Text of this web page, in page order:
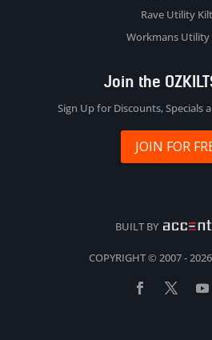
Rave Utility
Workmans Utility
Join the
Sign Up for Discounts, Specials
JOIN FOR
BUILT BY
COPYRIGHT © 2007 - 2026